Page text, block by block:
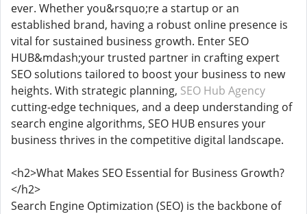
ever. Whether you&rsquo;re a startup or an
established brand, having a robust online presence is
vital for sustained business growth. Enter SEO
HUB&mdash;your trusted partner in crafting expert
SEO solutions tailored to boost your business to new
heights. With strategic planning, SEO Hub Agency
cutting-edge techniques, and a deep understanding of
search engine algorithms, SEO HUB ensures your
business thrives in the competitive digital landscape.
<h2>What Makes SEO Essential for Business Growth?
</h2>
Search Engine Optimization (SEO) is the backbone of